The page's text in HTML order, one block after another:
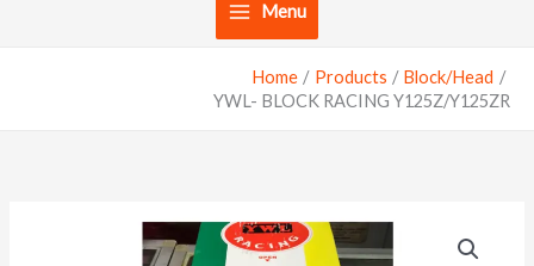
Menu
Home Products
Block/Head
YWL- BLOCK RACING Y125Z/Y125ZR